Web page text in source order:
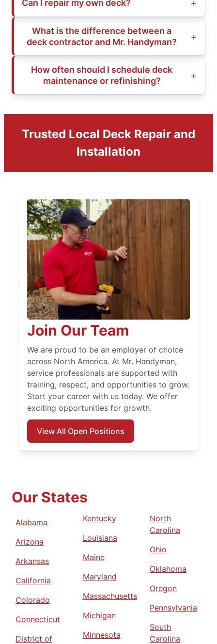
Can I repair my own deck?
What is the difference between a
deck contractor and Mr. Handyman?
How often should I schedule deck
maintenance or refinishing?
Trusted Local Deck Repair and
Installation
Join Our Team
We are proud to be an employer of choice
across North America. At Mr. Handyman,
service professionals are supported with
training, respect, and opportunities to grow.
Start your career with us today. We offer
exciting opportunities for growth.
View All Open Positions
Our States
Alabama
Arizona
Arkansas
California
Colorado
Connecticut
District of
Kentucky
Louisiana
Maine
Maryland
Massachusetts
Michigan
Minnesota
North
Carolina
Ohio
Oklahoma
Oregon
Pennsylvania
South
Carolina